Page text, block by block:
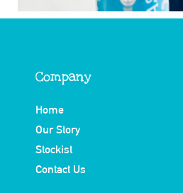
Company
Home
Our Story
Stockist
Contact Us